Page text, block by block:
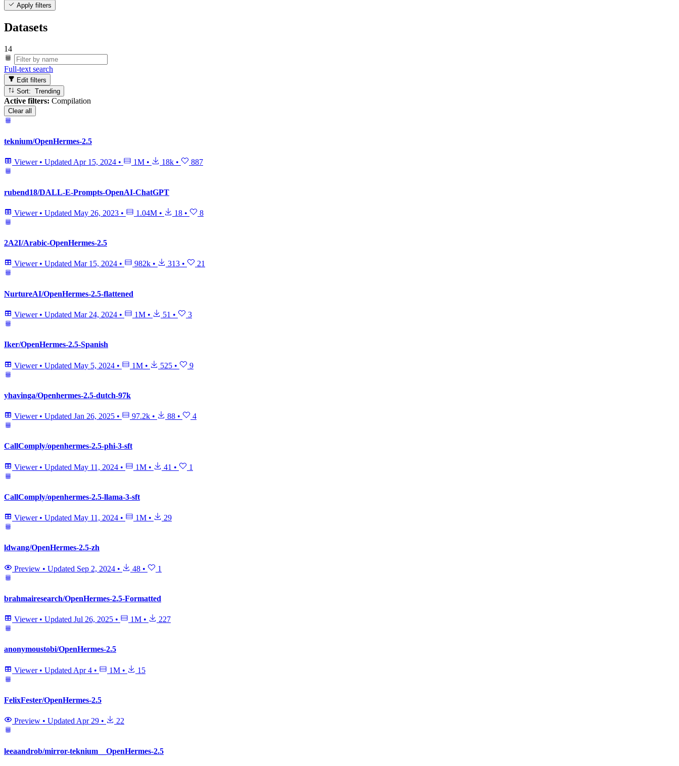
Apply filters
Datasets
14
Full-text search
Edit filters
Sort: Trending
Active filters: Compilation
Clear all
teknium/OpenHermes-2.5
Viewer • UpdatedApr 15, 2024 • 1M • 18k • 887
rubend18/DALL-E-Prompts-OpenAI-ChatGPT
Viewer • Updated May 26, 2023 • 1.04M • 18 • 8
2A2I/Arabic-OpenHermes-2.5
Viewer • Updated Mar 15, 2024 • 982k • 313 • 21
NurtureAI/OpenHermes-2.5-flattened
Viewer • Updated Mar 24, 2024 • 1M • 51 • 3
Iker/OpenHermes-2.5-Spanish
Viewer • Updated May 5, 2024 • 1M • 525 • 9
yhavinga/Openhermes-2.5-dutch-97k
Viewer • Updated Jan 26, 2025 • 97.2k • 88 • 4
CallComply/openhermes-2.5-phi-3-sft
Viewer • Updated May 11, 2024 • 1M • 41 • 1
CallComply/openhermes-2.5-llama-3-sft
Viewer • Updated May 11, 2024 • 1M • 29
ldwang/OpenHermes-2.5-zh
Preview • Updated Sep 2, 2024 • 48 • 1
brahmairesearch/OpenHermes-2.5-Formatted
Viewer • Updated Jul 26, 2025 • 1M • 227
anonymoustobi/OpenHermes-2.5
Viewer • Updated Apr 4 • 1M • 15
FelixFester/OpenHermes-2.5
Preview • Updated Apr 29 • 22
leeaandrob/mirror-teknium__OpenHermes-2.5